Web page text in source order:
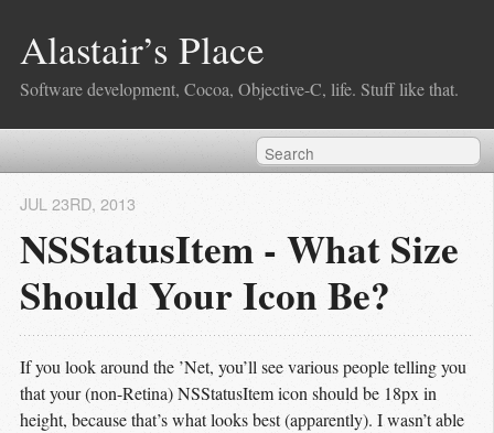
Alastair’s Place
Software development, Cocoa, Objective-C, life. Stuff like that.
NSStatusItem - What Size
Should Your Icon Be?
JUL 23RD, 2013
If you look around the ’Net, you’ll see various people telling you
that your (non-Retina) NSStatusItem icon should be 18px in
height, because that’s what looks best (apparently). I wasn’t able